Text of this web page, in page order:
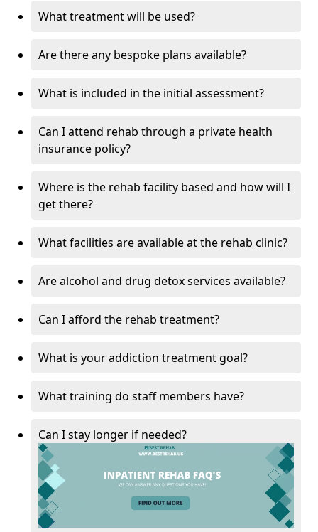
What treatment will be used?
Are there any bespoke plans available?
What is included in the initial assessment?
Can I attend rehab through a private health
insurance policy?
Where is the rehab facility based and how will I
get there?
What facilities are available at the rehab clinic?
Are alcohol and drug detox services available?
Can I afford the rehab treatment?
What is your addiction treatment goal?
What training do staff members have?
Can I stay longer if needed?